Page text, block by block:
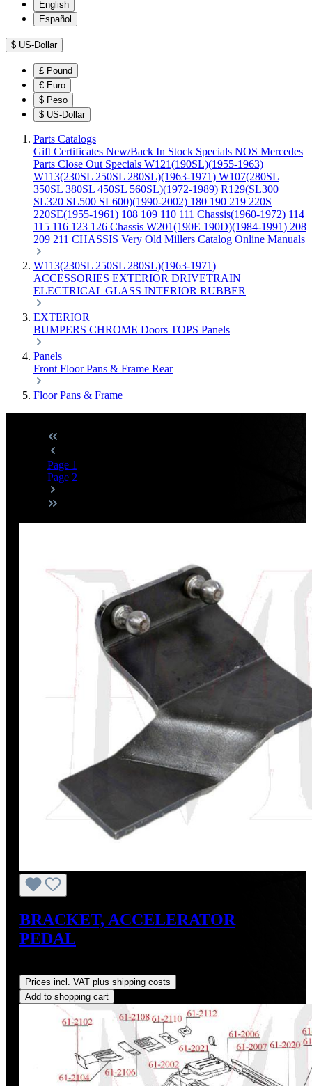
English
Español
$ US-Dollar
£ Pound
€ Euro
$ Peso
$ US-Dollar
Parts Catalogs
Gift Certificates New/Back In Stock Specials NOS Mercedes
Parts Close Out Specials W121(190SL)(1955-1963)
W113(230SL 250SL 280SL)(1963-1971) W107(280SL
350SL 380SL 450SL 560SL)(1972-1989) R129(SL300
SL320 SL500 SL600)(1990-2002) 180 190 219 220S
220SE(1955-1961) 108 109 110 111 Chassis(1960-1972) 114
115 116 123 126 Chassis W201(190E 190D)(1984-1991) 208
209 211 CHASSIS Very Old Millers Catalog Online Manuals
W113(230SL 250SL 280SL)(1963-1971)
ACCESSORIES EXTERIOR DRIVETRAIN
ELECTRICAL GLASS INTERIOR RUBBER
EXTERIOR
BUMPERS CHROME Doors TOPS Panels
Panels
Front Floor Pans & Frame Rear
Floor Pans & Frame
Page 1
Page 2
BRACKET, ACCELERATOR
PEDAL
Prices incl. VAT plus shipping costs
Add to shopping cart